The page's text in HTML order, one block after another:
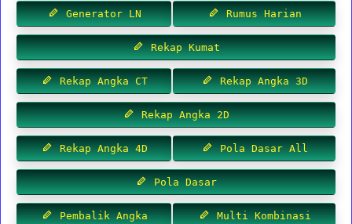
Generator LN Rumus Harian
Rekap Kumat
Rekap Angka CT Rekap Angka 3D
Rekap Angka 2D
Rekap Angka 4D Pola Dasar All
Pola Dasar
Pembalik Angka Multi Kombinasi